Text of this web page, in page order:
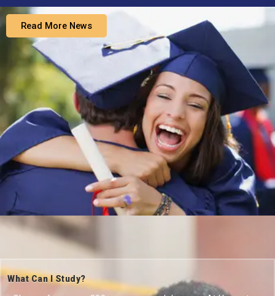
Read More News
What Can I Study?